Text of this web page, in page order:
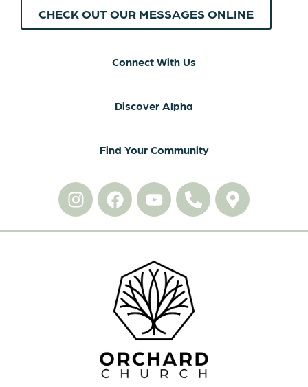
Connect With Us
Discover Alpha
Find Your Community
CHECK OUT OUR MESSAGES ONLINE